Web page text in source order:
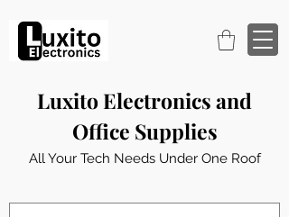
Luxito Electronics and
Office Supplies
All Your Tech Needs Under One Roof